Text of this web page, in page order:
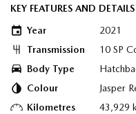
KEY FEATURES AND DETAILS
Year
2021
Transmission
10 SP
Body Type
Colour
Jasper
Kilometres
43,929